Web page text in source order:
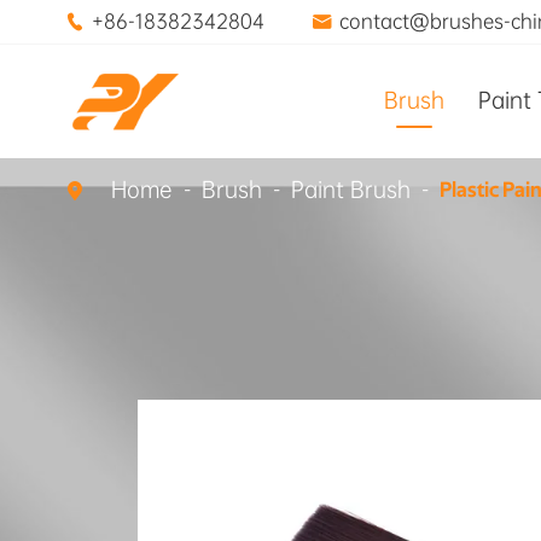
 +86-18382342804  contact@brushes-
Brush Paint
 Home Brush Paint Brush Plastic